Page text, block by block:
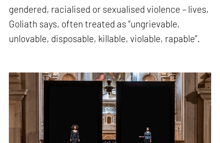
gendered, racialised or sexualised violence – lives,
Goliath says, often treated as “ungrievable,
unlovable, disposable, killable, violable, rapable”.